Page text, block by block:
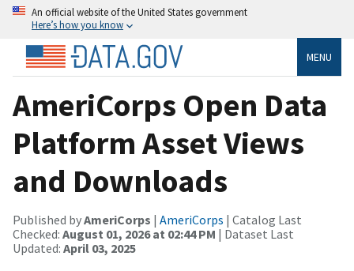
An official website of the United States government
Here’s how you know
MENU
AmeriCorps Open Data
Platform Asset Views
and Downloads
Published byAmeriCorps | AmeriCorps | Catalog Last
Checked: August 01, 2026 at 02:44 PM | Dataset Last
Updated: April 03, 2025